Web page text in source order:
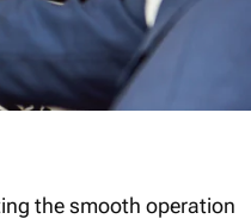
the smooth operation